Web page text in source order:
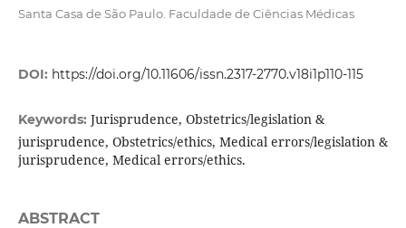
Santa Casa de São Paulo. Faculdade de Ciências Médicas
DOI: https://doi.org/10.11606/issn.2317-2770.v18i1p110-115
Keywords: Jurisprudence, Obstetrics/legislation &
jurisprudence, Obstetrics/ethics, Medical errors/legislation &
jurisprudence, Medical errors/ethics.
ABSTRACT